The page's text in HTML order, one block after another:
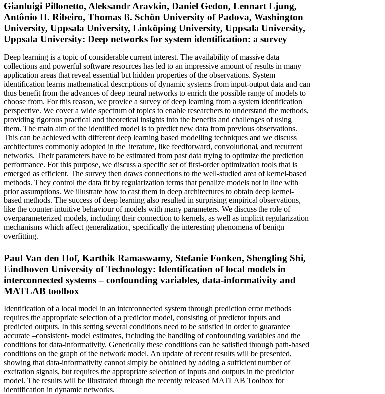
Gianluigi Pillonetto, Aleksandr Aravkin, Daniel Gedon, Lennart Ljung,
Antônio H. Ribeiro, Thomas B. Schön University of Padova, Washington
University, Uppsala University, Linköping University, Uppsala University,
Uppsala University: Deep networks for system identification: a survey
Deep learning is a topic of considerable current interest. The availability of massive data
collections and powerful software resources has led to an impressive amount of results in many
application areas that reveal essential but hidden properties of the observations. System
identification learns mathematical descriptions of dynamic systems from input-output data and can
thus benefit from the advances of deep neural networks to enrich the possible range of models to
choose from. For this reason, we provide a survey of deep learning from a system identification
perspective. We cover a wide spectrum of topics to enable researchers to understand the methods,
providing rigorous practical and theoretical insights into the benefits and challenges of using
them. The main aim of the identified model is to predict new data from previous observations.
This can be achieved with different deep learning based modelling techniques and we discuss
architectures commonly adopted in the literature, like feedforward, convolutional, and recurrent
networks. Their parameters have to be estimated from past data trying to optimize the prediction
performance. For this purpose, we discuss a specific set of first-order optimization tools that is
emerged as efficient. The survey then draws connections to the well-studied area of kernel-based
methods. They control the data fit by regularization terms that penalize models not in line with
prior assumptions. We illustrate how to cast them in deep architectures to obtain deep kernel-
based methods. The success of deep learning also resulted in surprising empirical observations,
like the counter-intuitive behaviour of models with many parameters. We discuss the role of
overparameterized models, including their connection to kernels, as well as implicit regularization
mechanisms which affect generalization, specifically the interesting phenomena of benign
overfitting.
Paul Van den Hof, Karthik Ramaswamy, Stefanie Fonken, Shengling Shi,
Eindhoven University of Technology: Identification of local models in
interconnected systems – confounding variables, data-informativity and
MATLAB toolbox
Identification of a local model in an interconnected system through prediction error methods
requires the appropriate selection of a predictor model, consisting of predictor inputs and
predicted outputs. In this setting several conditions need to be satisfied in order to guarantee
accurate –consistent- model estimates, including the handling of confounding variables and the
conditions for data-informativity. Generically these conditions can be satisfied through path-based
conditions on the graph of the network model. An update of recent results will be presented,
showing that data-informativity cannot simply be obtained by adding a sufficient number of
excitation signals, but requires the appropriate selection of inputs and outputs in the predictor
model. The results will be illustrated through the recently released MATLAB Toolbox for
identification in dynamic networks.